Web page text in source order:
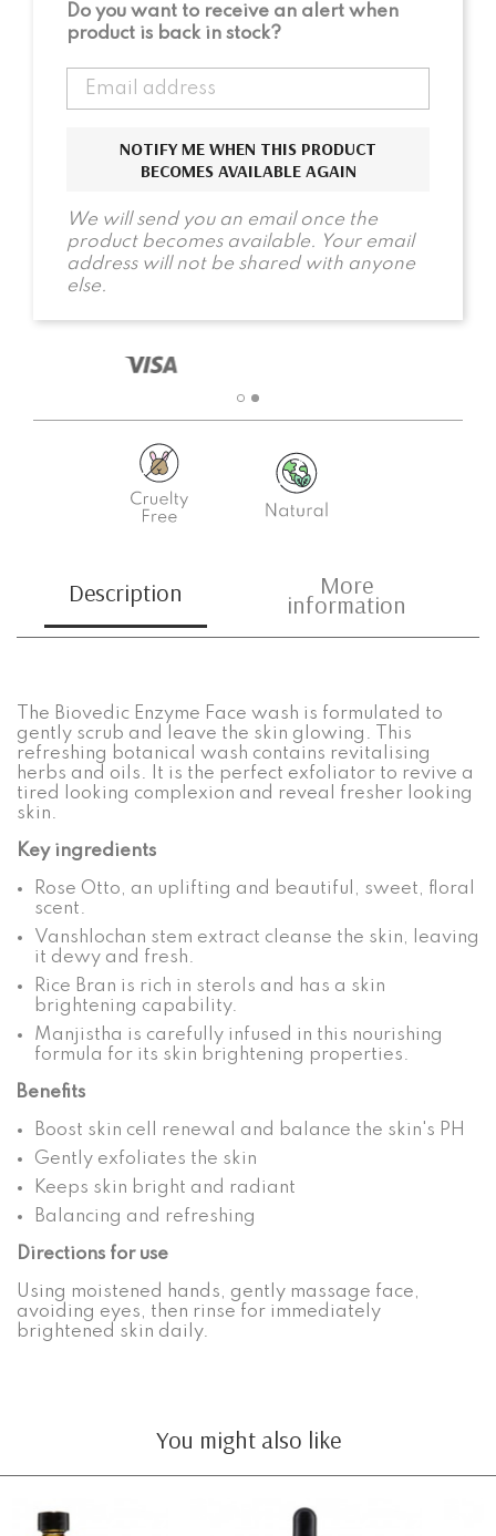
Do you want to receive an alert when
product is back in stock?
NOTIFY ME WHEN THIS PRODUCT
BECOMES AVAILABLE AGAIN
We will send you an email once the
product becomes available. Your email
address will not be shared with anyone
else.
Description More
information
The Biovedic Enzyme Face wash is formulated to
gently scrub and leave the skin glowing. This
refreshing botanical wash contains revitalising
herbs and oils. It is the perfect exfoliator to revive a
tired looking complexion and reveal fresher looking
skin.
Key ingredients
Rose Otto, an uplifting and beautiful, sweet, floral
scent.
Vanshlochan stem extract cleanse the skin, leaving
it dewy and fresh.
Rice Bran is rich in sterols and has a skin
brightening capability.
Manjistha is carefully infused in this nourishing
formula for its skin brightening properties.
Benefits
Boost skin cell renewal and balance the skin's PH
Gently exfoliates the skin
Keeps skin bright and radiant
Balancing and refreshing
Directions for use
Using moistened hands, gently massage face,
avoiding eyes, then rinse for immediately
brightened skin daily.
You might also like